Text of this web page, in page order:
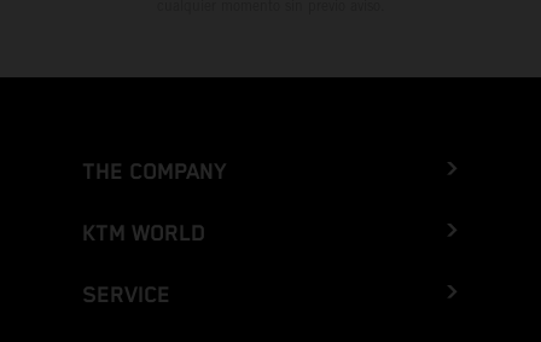
THE COMPANY
KTM WORLD
SERVICE